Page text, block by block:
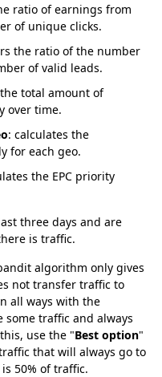
ratio of earnings from
of unique clicks.
the ratio of the number
of valid leads.
total amount of
over time.
: calculates the
for each geo.
the EPC priority
three days and are
is traffic.
algorithm only gives
not transfer traffic to
all ways with the
some traffic and always
use the "Best option"
that will always go to
50% of traffic.